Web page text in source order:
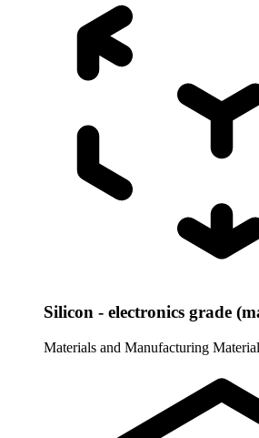
Silicon - electronics grade
Materials and Manufacturing